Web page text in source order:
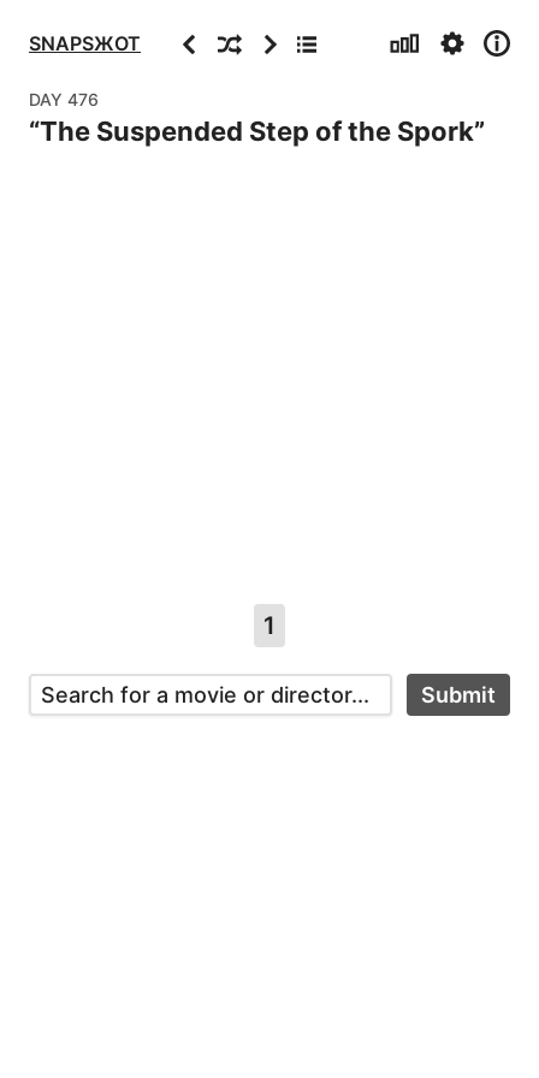
SNAPSЖOT PreviousRandomNextArchive Stats Settings
Info
DAY 476
“The Suspended Step of the Spork”
1
Submit